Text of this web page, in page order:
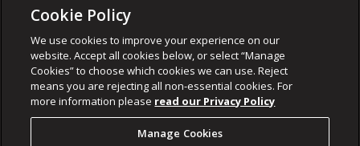
US Business
Daily Maverick
Property
World News
Privacy Policy
Terms of Use
Cookie Policy
We use cookies to improve your experience on our
website. Accept all cookies below, or select “Manage
Cookies” to choose which cookies we can use. Reject
means you are rejecting all non-essential cookies. For
more information please read our Privacy Policy
Manage Cookies